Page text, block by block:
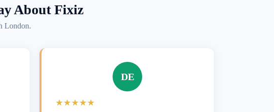
About Fixiz
London.
DE
★★★★★